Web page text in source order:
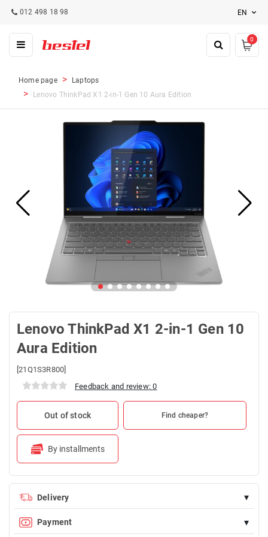
012 498 18 98 EN
0
Home page
Laptops
Lenovo ThinkPad X1 2-in-1 Gen 10 Aura Edition
Lenovo ThinkPad X1 2-in-1 Gen 10
Aura Edition
[21Q1S3R800]
Feedback and review: 0
Out of stock Find cheaper?
By installments
Delivery ▾
Payment ▾